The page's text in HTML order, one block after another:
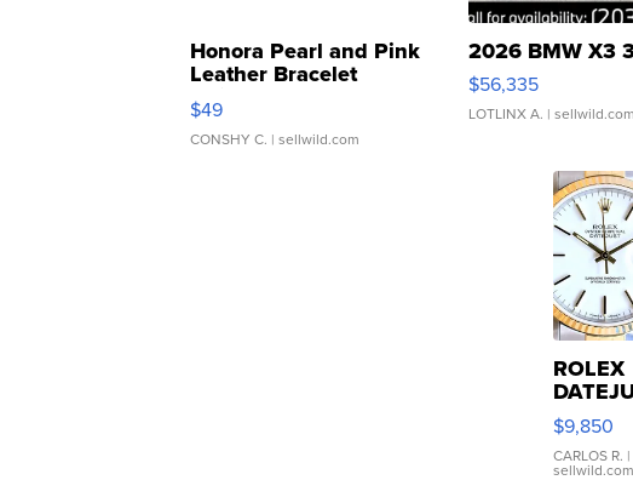
Honora Pearl and Pink
Leather Bracelet
Adjustable Buckle Clo...
$49
CONSHY C. | sellwild.com
2026 BMW X3
$56,335
LOTLINX A. | sellwild.com
ROLEX
16233
WHITE
DIAL
$9,850
CARLOS R. |
sellwild.com